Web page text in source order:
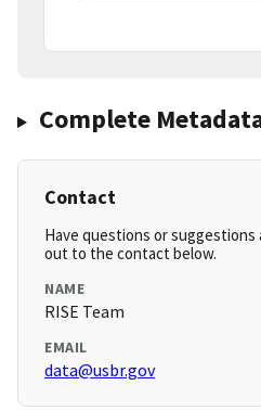
Complete
Contact
Have questions or
out to the contact below.
NAME
RISE Team
EMAIL
data@usbr.gov